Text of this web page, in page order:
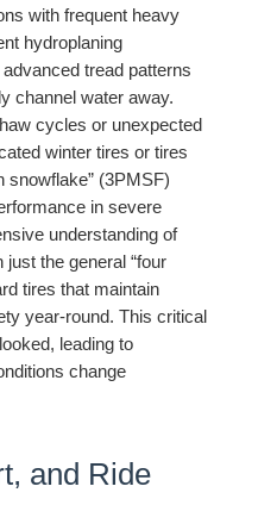
with frequent heavy
hydroplaning
tread patterns
channel water away.
cycles or unexpected
winter tires or tires
snowflake” (3PMSF)
in severe
understanding of
the general “four
tires that maintain
year-round. This critical
leading to
change
and Ride